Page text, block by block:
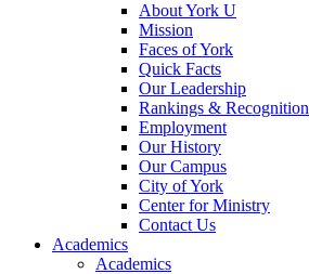
About York U
Mission
Faces of York
Quick Facts
Our Leadership
Rankings & Recognition
Employment
Our History
Our Campus
City of York
Center for Ministry
Contact Us
Academics
Academics